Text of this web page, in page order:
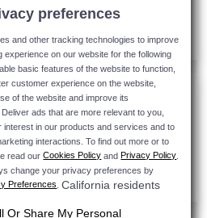
Watch the video to see
to make a payment
preferences
and other tracking technologies to improve
experience on our website for the following
basic features of the website to function,
customer experience on the website,
of the website and improve its
ads that are more relevant to you,
interest in our products and services and to
interactions.To find out more or to
read our Cookies Policy and Privacy Policy
change your privacy preferences by
Preferences
California residents
Or Share My Personal